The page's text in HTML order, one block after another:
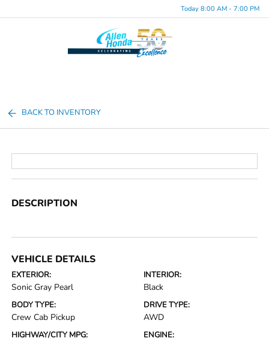
Today 8:00 AM - 7:00 PM
BACK TO INVENTORY
DESCRIPTION
VEHICLE DETAILS
EXTERIOR:
Sonic Gray Pearl
INTERIOR:
Black
BODY TYPE:
Crew Cab Pickup
DRIVE TYPE:
AWD
HIGHWAY/CITY MPG: ENGINE: